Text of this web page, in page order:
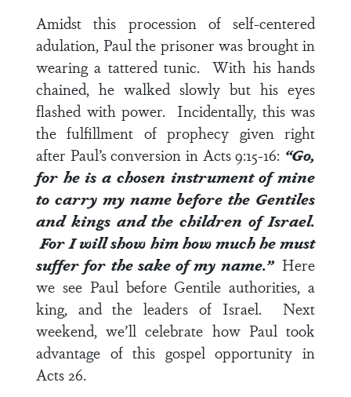
Amidst this procession of self-centered
adulation, Paul the prisoner was brought in
wearing a tattered tunic. With his hands
chained, he walked slowly but his eyes
flashed with power. Incidentally, this was
the fulfillment of prophecy given right
after Paul’s conversion in Acts 9:15-16: “Go,
for he is a chosen instrument of mine
to carry my name before the Gentiles
and kings and the children of Israel.
For I will show him how much he must
suffer for the sake of my name.” Here
we see Paul before Gentile authorities, a
king, and the leaders of Israel. Next
weekend, we’ll celebrate how Paul took
advantage of this gospel opportunity in
Acts 26.